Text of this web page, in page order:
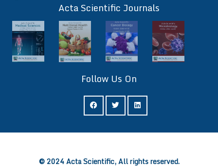
Acta Scientific Journals
Follow Us On
© 2024 Acta Scientific, All rights reserved.